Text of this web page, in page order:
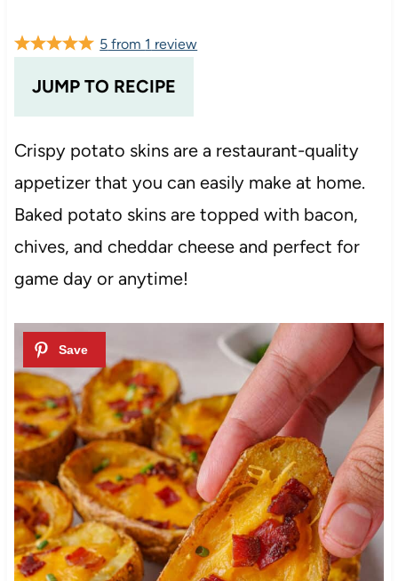
JUMP TO RECIPE
5 from 1 review
Crispy potato skins are a restaurant-quality
appetizer that you can easily make at home.
Baked potato skins are topped with bacon,
chives, and cheddar cheese and perfect for
game day or anytime!